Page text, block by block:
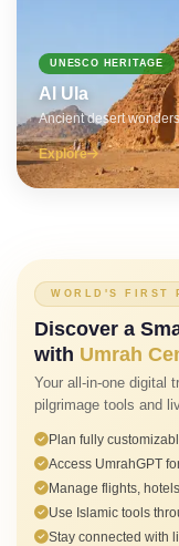
UNESCO HERITAGE
Al Ula
Ancient desert
Explore
WORLD'S FIRST
Discover a
with Umrah
Your all-in-one digital
pilgrimage tools and
Plan fully
Access UmrahGPT
Manage flights,
Use Islamic tools
Stay connected with